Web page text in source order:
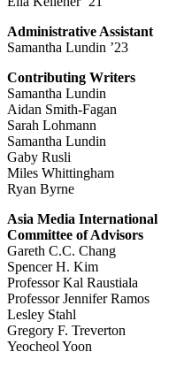
Administrative Assistant
Samantha Lundin ’23
Contributing Writers
Samantha Lundin
Aidan Smith-Fagan
Sarah Lohmann
Samantha Lundin
Gaby Rusli
Miles Whittingham
Ryan Byrne
Asia Media International
Committee of Advisors
Gareth C.C. Chang
Spencer H. Kim
Professor Kal Raustiala
Professor Jennifer Ramos
Lesley Stahl
Gregory F. Treverton
Yeocheol Yoon